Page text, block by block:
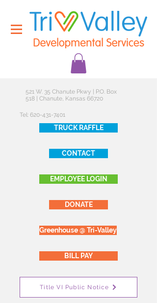
521 W. 35 Chanute Pkwy | P.O. Box
518 | Chanute, Kansas 66720
Tel: 620-431-7401
TRUCK RAFFLE
CONTACT
EMPLOYEE LOGIN
DONATE
Greenhouse @ Tri-Valley
BILL PAY
Title VI Public Notice